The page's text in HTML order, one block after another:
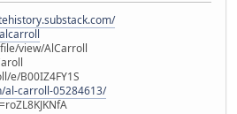
view/AlCarroll
e/B00IZ4FY1S
al-carroll-05284613/